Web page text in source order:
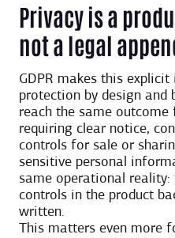
Privacy is a
not a legal
GDPR makes this
protection by design and
reach the same
requiring clear notice,
controls for sale or
sensitive personal
same operational reality:
controls in the product
written.
This matters even more